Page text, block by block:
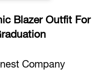
Blazer Outfit For
Company